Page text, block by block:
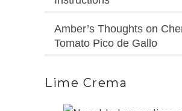
Amber’s Thoughts on
Tomato Pico de Gallo
Lime Crema